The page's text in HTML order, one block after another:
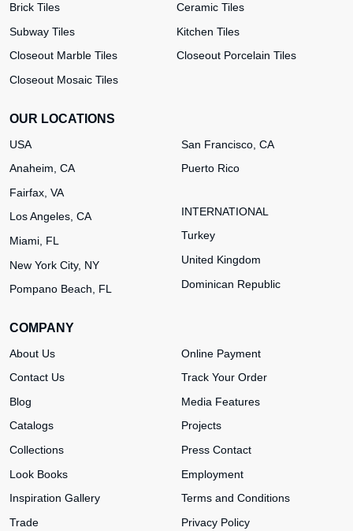
Brick Tiles
Ceramic Tiles
Subway Tiles
Kitchen Tiles
Closeout Marble Tiles
Closeout Porcelain Tiles
Closeout Mosaic Tiles
OUR LOCATIONS
USA
Anaheim, CA
Fairfax, VA
Los Angeles, CA
Miami, FL
New York City, NY
Pompano Beach, FL
San Francisco, CA
Puerto Rico
INTERNATIONAL
Turkey
United Kingdom
Dominican Republic
COMPANY
About Us
Contact Us
Blog
Catalogs
Collections
Look Books
Inspiration Gallery
Trade
Online Payment
Track Your Order
Media Features
Projects
Press Contact
Employment
Terms and Conditions
Privacy Policy